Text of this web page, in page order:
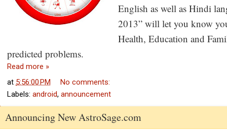
English as well as Hindi
2013” will let you know
Health, Education and
predicted problems.
Read more »
at 5:56:00 PM
No comments:
Labels: android, announcement
Announcing New AstroSage.com